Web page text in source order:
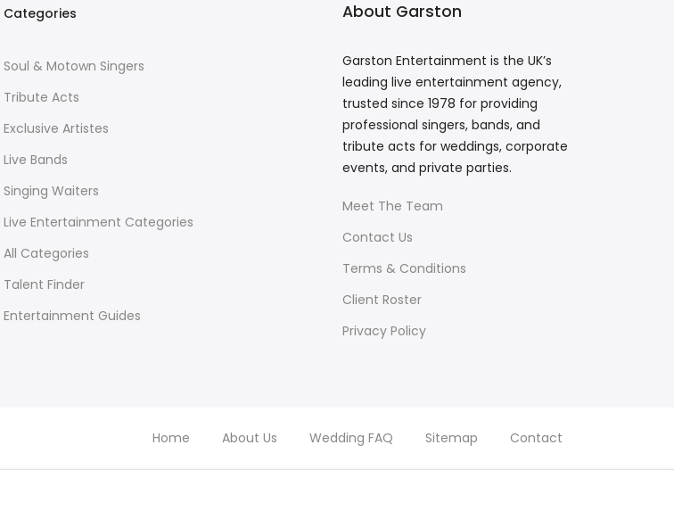
Categories
Soul & Motown Singers
Tribute Acts
Exclusive Artistes
Live Bands
Singing Waiters
Live Entertainment Categories
All Categories
Talent Finder
Entertainment Guides
About Garston
Garston Entertainment is the UK’s
leading live entertainment agency,
trusted since 1978 for providing
professional singers, bands, and
tribute acts for weddings, corporate
events, and private parties.
Meet The Team
Contact Us
Terms & Conditions
Client Roster
Privacy Policy
Home About Us Wedding FAQ Sitemap Contact